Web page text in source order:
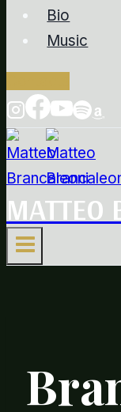
Bio
Music
MATTEO